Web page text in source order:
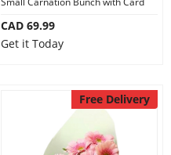
CAD 69.99
Get it Today
Free Delivery